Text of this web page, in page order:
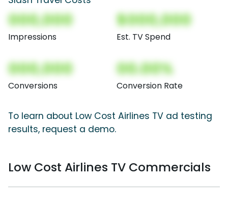
000,000
Impressions
$000,000
Est. TV Spend
000,000
Conversions
00.00%
Conversion Rate
To learn about Low Cost Airlines TV ad testing
results, request a demo.
Low Cost Airlines TV Commercials